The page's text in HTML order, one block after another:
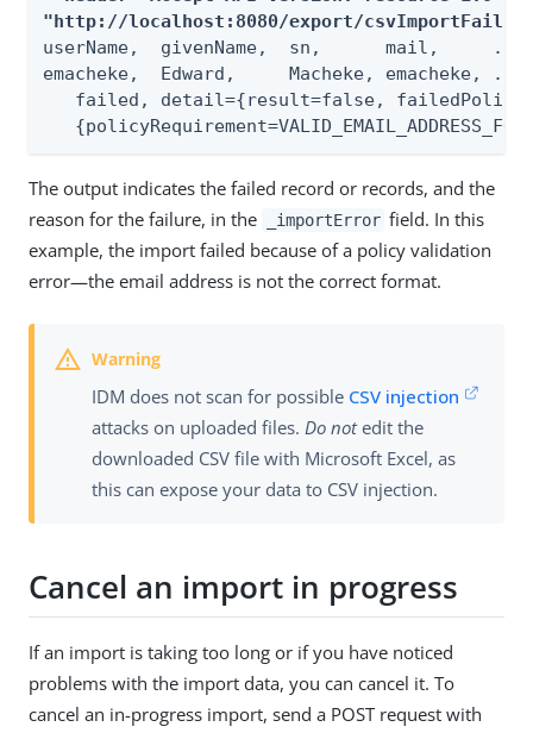
"http://localhost:8080/export/
userName,  givenName,  sn,      mail,
emacheke,  Edward,     Macheke, emacheke,
failed, detail={result=false,
The output indicates the failed record or records, and the
reason for the failure, in the
_importError field. In this
example, the import failed because of a policy validation
error—the email address is not the correct format.
IDM does not scan for possible CSV injection
attacks on uploaded files. Do notedit the
downloaded CSV file with Microsoft Excel, as
this can expose your data to CSV injection.
Cancel an import in progress
If an import is taking too long or if you have noticed
problems with the import data, you can cancel it. To
cancel an in-progress import, send a POST request with